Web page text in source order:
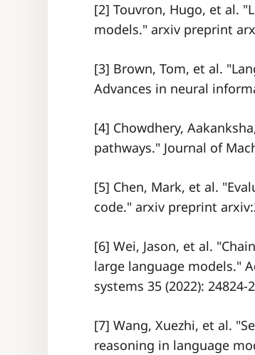
[2] Touvron, Hugo, et al.
models." arxiv preprint
[3] Brown, Tom, et al.
Advances in neural
[4] Chowdhery,
pathways." Journal of
[5] Chen, Mark, et al.
code." arxiv preprint
[6] Wei, Jason, et al.
large language models."
systems 35 (2022): 24824-
[7] Wang, Xuezhi, et al.
reasoning in language